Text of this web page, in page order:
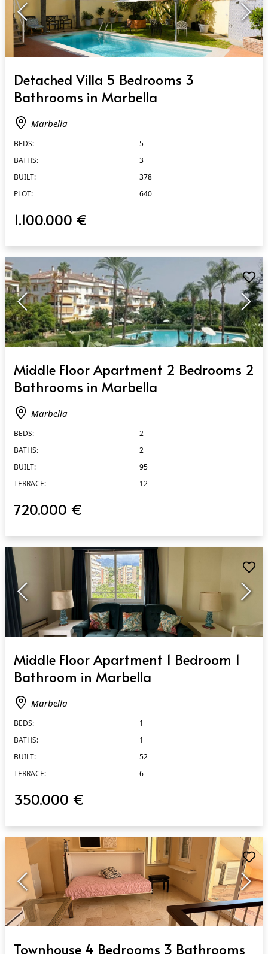
Detached Villa 5 Bedrooms 3
Bathrooms in Marbella
Marbella
BEDS:
5
BATHS:
3
BUILT:
378
PLOT:
640
1.100.000 €
Middle Floor Apartment 2 Bedrooms 2
Bathrooms in Marbella
Marbella
BEDS:
2
BATHS:
2
BUILT:
95
TERRACE:
12
720.000 €
Middle Floor Apartment 1 Bedroom 1
Bathroom in Marbella
Marbella
BEDS:
1
BATHS:
1
BUILT:
52
TERRACE:
6
350.000 €
Townhouse 4 Bedrooms 3 Bathrooms